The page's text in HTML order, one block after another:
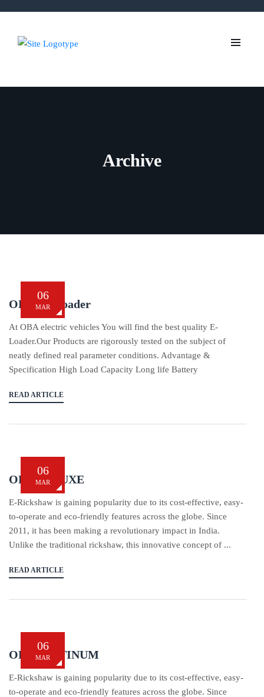
Archive
06
MAR
OBA L5-Loader
At OBA electric vehicles You will find the best quality E-
Loader.Our Products are rigorously tested on the subject of
neatly defined real parameter conditions. Advantage &
Specification High Load Capacity Long life Battery
READ ARTICLE
06
MAR
OBA DELUXE
E-Rickshaw is gaining popularity due to its cost-effective, easy-
to-operate and eco-friendly features across the globe. Since
2011, it has been making a revolutionary impact in India.
Unlike the traditional rickshaw, this innovative concept of ...
READ ARTICLE
06
MAR
OBA PLATINUM
E-Rickshaw is gaining popularity due to its cost-effective, easy-
to-operate and eco-friendly features across the globe. Since